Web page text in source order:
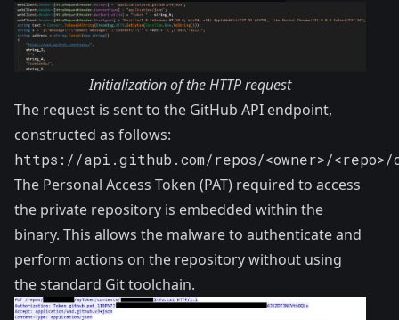
Initialization of the HTTP request
The request is sent to the GitHub API endpoint,
constructed as follows:
https://api.github.com/repos/<owner>/
The Personal Access Token (PAT) required to access
the private repository is embedded within the
binary. This allows the malware to authenticate and
perform actions on the repository without using
the standard Git toolchain.